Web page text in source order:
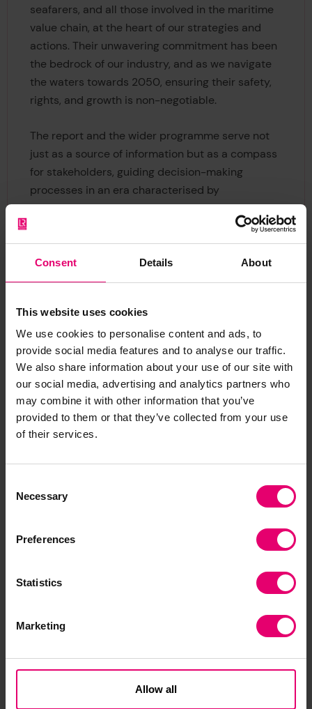
Consent Details About
This website uses cookies
We use cookies to personalise content and ads, to
provide social media features and to analyse our traffic.
We also share information about your use of our site with
our social media, advertising and analytics partners who
may combine it with other information that you’ve
provided to them or that they’ve collected from your use
of their services.
Selection
Necessary
Preferences
Statistics
Marketing
Allow all
seafarers, and all those involved in the maritime
value chain, at the heart of our strategies and
actions. Their unwavering commitment has been
the bedrock of our industry, and as we navigate
the waters towards 2050, ensuring their safety,
rights, and growth is non-negotiable.
The report and the wider programme serve not
just as a source of information but as a compass
for stakeholders, guiding decision-making
processes in an era characterised by
rapid societal shifts.
The Global Maritime Trends
2050 Research Programme
‘Global Maritime Trends 2050’ is the first step in
this longer-term programme. The report analyses
likely future scenarios for maritime in 2050,
the level of global collaboration, to help the
required investment.
Citation